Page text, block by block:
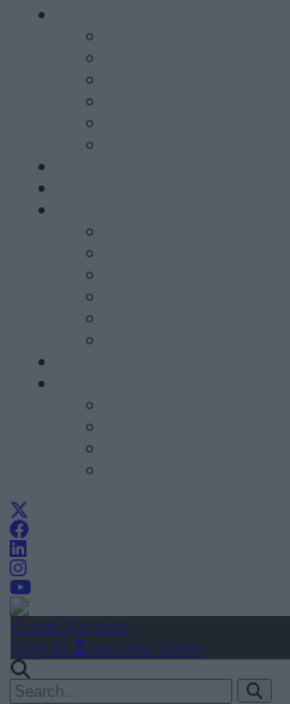
Create Account
Sign In
user.first_name